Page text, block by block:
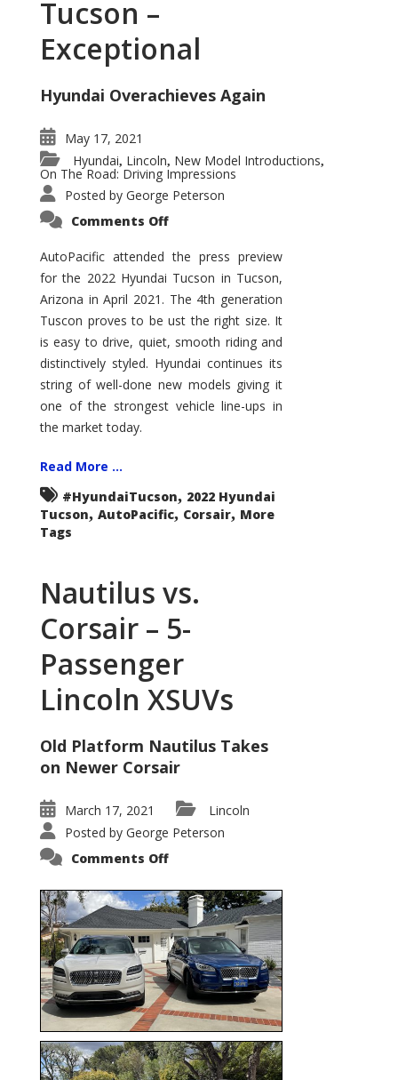
Tucson –
Exceptional
Hyundai Overachieves Again
May 17, 2021
Hyundai, Lincoln, New Model Introductions,
On The Road: Driving Impressions
Posted by George Peterson
Comments Offon
Tucson
–
Exceptional
AutoPacific attended the press preview
for the 2022 Hyundai Tucson in Tucson,
Arizona in April 2021. The 4th generation
Tuscon proves to be ust the right size. It
is easy to drive, quiet, smooth riding and
distinctively styled. Hyundai continues its
string of well-done new models giving it
one of the strongest vehicle line-ups in
the market today.
Read More ...
#HyundaiTucson, 2022 Hyundai
Tucson, AutoPacific, Corsair, More
Tags
Nautilus vs.
Corsair – 5-
Passenger
Lincoln XSUVs
Old Platform Nautilus Takes
on Newer Corsair
March 17, 2021
Lincoln
Posted by George Peterson
Comments Offon
Corsair
–
5-
Passenger
Lincoln
XSUVs